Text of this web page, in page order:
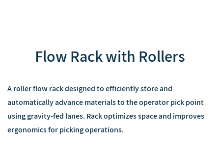
‌Flow Rack with Rollers
‌A roller flow rack designed to efficiently store and
automatically advance materials to the operator pick point
using gravity-fed lanes. Rack optimizes space and improves
ergonomics for picking operations.